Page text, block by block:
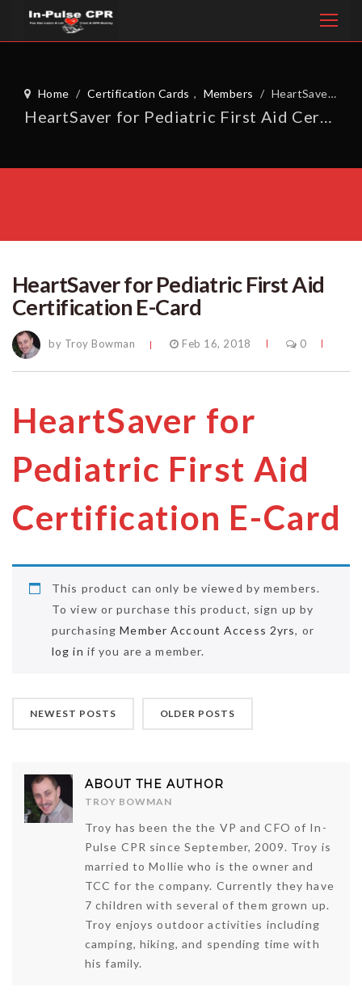
Home / Certification Cards , Members / HeartSaver for Pediatric First Aid Certification E-Card
HeartSaver for Pediatric First Aid Certification E-Card
HeartSaver for Pediatric First Aid
Certification E-Card
by Troy Bowman Feb 16, 2018 0
HeartSaver for
Pediatric First Aid
Certification E-Card
This product can only be viewed by members.
To view or purchase this product, sign up by
purchasingMember Account Access 2yrs, or
log in if you are a member.
NEWEST POSTS OLDER POSTS
ABOUT THE AUTHOR
TROY BOWMAN
Troy has been the the VP and CFO of In-
Pulse CPR since September, 2009. Troy is
married to Mollie who is the owner and
TCC for the company. Currently they have
7 children with several of them grown up.
Troy enjoys outdoor activities including
camping, hiking, and spending time with
his family.